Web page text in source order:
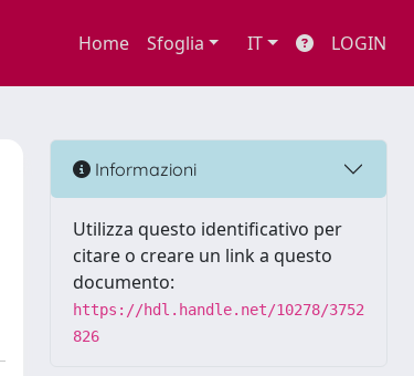
Home Sfoglia IT LOGIN
Informazioni
Utilizza questo identificativo per
citare o creare un link a questo
documento:
https://hdl.handle.net/10278/3752
826